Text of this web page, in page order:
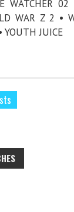
WATCHER
WAR Z 2 •
YOUTH JUICE